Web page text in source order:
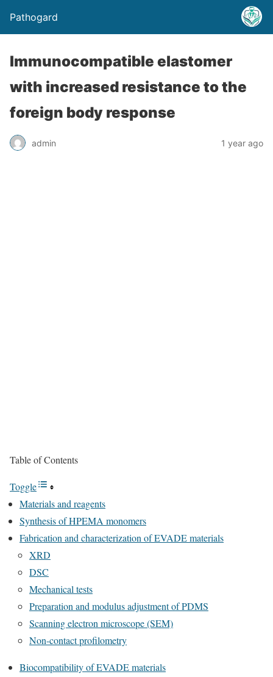
Pathogard
Immunocompatible elastomer
with increased resistance to the
foreign body response
admin 1 year ago
Table of Contents
Toggle
Materials and reagents
Synthesis of HPEMA monomers
Fabrication and characterization of EVADE materials
XRD
DSC
Mechanical tests
Preparation and modulus adjustment of PDMS
Scanning electron microscope (SEM)
Non-contact profilometry
Biocompatibility of EVADE materials